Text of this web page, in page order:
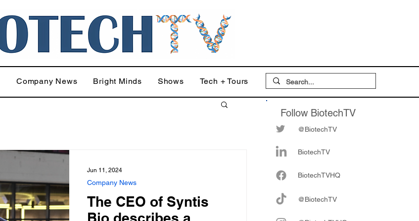
Company News Bright Minds Shows Tech + Tours
The CEO of Syntis
Company News
Jun 11, 2024
Follow BiotechTV
@BiotechTV
BiotechTV
BiotechTVHQ
@BiotechTV